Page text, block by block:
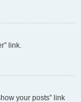
link.
your posts” link